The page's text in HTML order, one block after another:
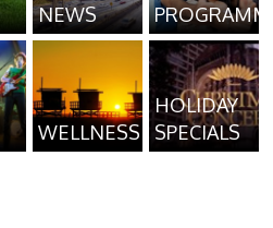
NEWS
WELLNESS
HOLIDAY
SPECIALS